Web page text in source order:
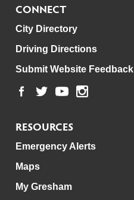
CONNECT
City Directory
Driving Directions
Submit Website Feedback
RESOURCES
Emergency Alerts
Maps
My Gresham